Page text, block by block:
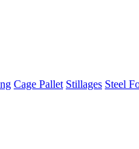
Cage Pallet Stillages Steel